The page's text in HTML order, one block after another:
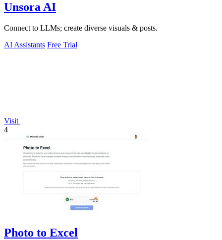
Unsora AI
Connect to LLMs; create diverse visuals & posts.
AI Assistants Free Trial
Visit
4
Photo to Excel